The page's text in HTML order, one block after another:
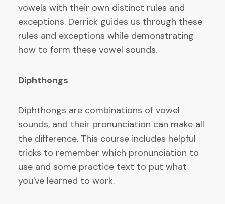
vowels with their own distinct rules and
exceptions. Derrick guides us through these
rules and exceptions while demonstrating
how to form these vowel sounds.
Diphthongs
Diphthongs are combinations of vowel
sounds, and their pronunciation can make all
the difference. This course includes helpful
tricks to remember which pronunciation to
use and some practice text to put what
you've learned to work.